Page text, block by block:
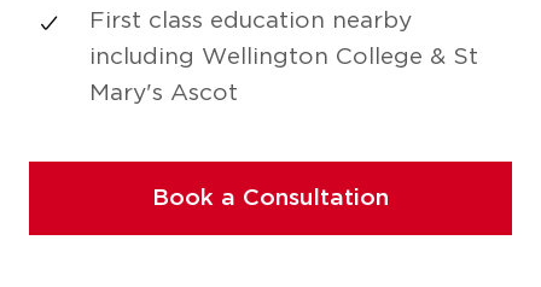
First class education nearby
including Wellington College & St
Mary's Ascot
Book a Consultation